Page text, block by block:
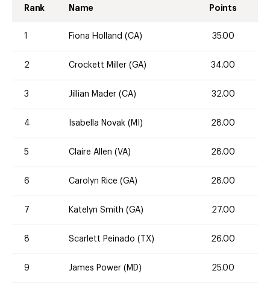
Rank Name Points
1 Fiona Holland (CA) 35.00
2 Crockett Miller (GA) 34.00
3 Jillian Mader (CA) 32.00
4 Isabella Novak (MI) 28.00
5 Claire Allen (VA) 28.00
6 Carolyn Rice (GA) 28.00
7 Katelyn Smith (GA) 27.00
8 Scarlett Peinado (TX) 26.00
9 James Power (MD) 25.00